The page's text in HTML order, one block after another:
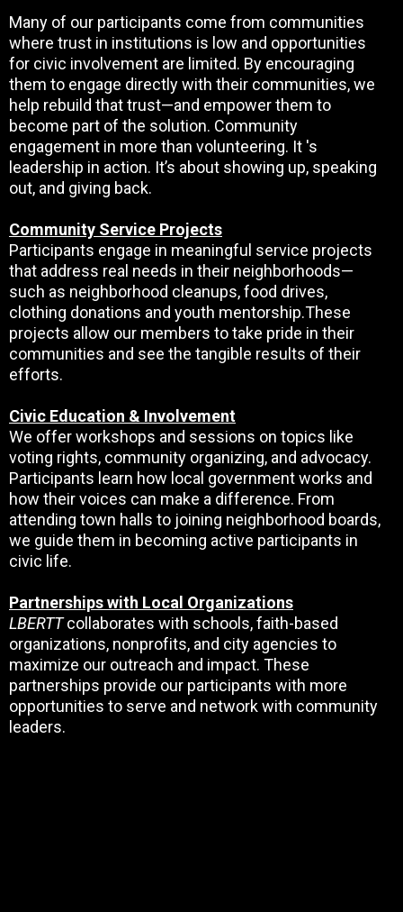
Many of our participants come from communities
where trust in institutions is low and opportunities
for civic involvement are limited. By encouraging
them to engage directly with their communities, we
help rebuild that trust—and empower them to
become part of the solution. Community
engagement in more than volunteering. It 's
leadership in action. It’s about showing up, speaking
out, and giving back.
Community Service Projects
Participants engage in meaningful service projects
that address real needs in their neighborhoods—
such as neighborhood cleanups, food drives,
clothing donations and youth mentorship.These
projects allow our members to take pride in their
communities and see the tangible results of their
efforts.
Civic Education & Involvement
We offer workshops and sessions on topics like
voting rights, community organizing, and advocacy.
Participants learn how local government works and
how their voices can make a difference. From
attending town halls to joining neighborhood boards,
we guide them in becoming active participants in
civic life.
Partnerships with Local Organizations
LBERTTcollaborates with schools, faith-based
organizations, nonprofits, and city agencies to
maximize our outreach and impact. These
partnerships provide our participants with more
opportunities to serve and network with community
leaders.